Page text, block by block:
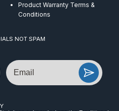
Product Warranty Terms &
Conditions
NOT SPAM
Email